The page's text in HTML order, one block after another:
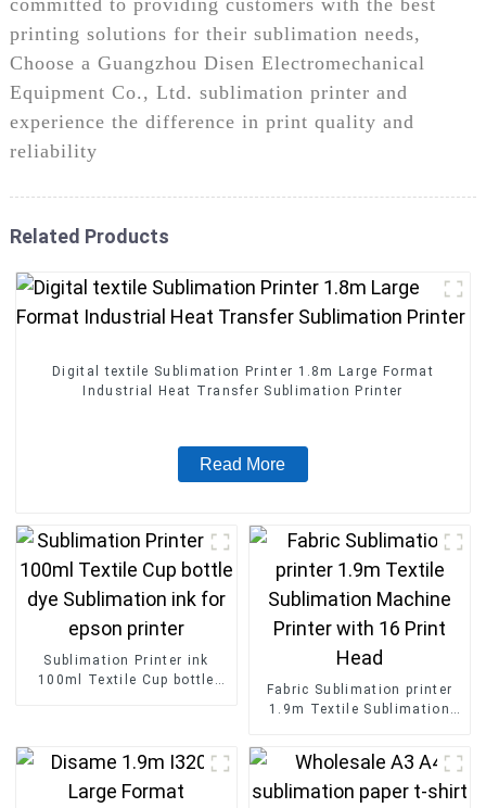
printing solutions for their sublimation needs,
Choose a Guangzhou Disen Electromechanical
Equipment Co., Ltd. sublimation printer and
experience the difference in print quality and
reliability
Related Products
Digital textile Sublimation Printer 1.8m Large Format
Industrial Heat Transfer Sublimation Printer
Read More
Sublimation Printer ink
100ml Textile Cup bottle
Fabric Sublimation printer
1.9m Textile Sublimation